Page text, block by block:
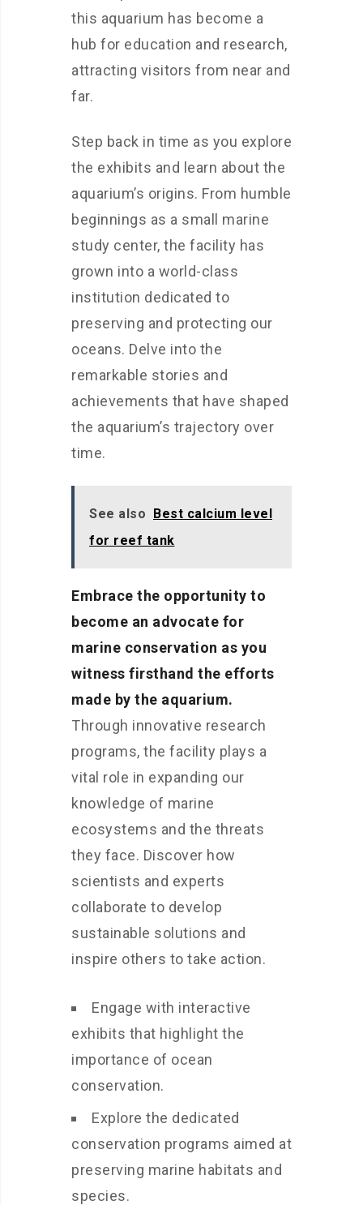
this aquarium has become a
hub for education and research,
attracting visitors from near and
far.
Step back in time as you explore
the exhibits and learn about the
aquarium’s origins. From humble
beginnings as a small marine
study center, the facility has
grown into a world-class
institution dedicated to
preserving and protecting our
oceans. Delve into the
remarkable stories and
achievements that have shaped
the aquarium’s trajectory over
time.
See also Best calcium level
for reef tank
Embrace the opportunity to
become an advocate for
marine conservation as you
witness firsthand the efforts
made by the aquarium.
Through innovative research
programs, the facility plays a
vital role in expanding our
knowledge of marine
ecosystems and the threats
they face. Discover how
scientists and experts
collaborate to develop
sustainable solutions and
inspire others to take action.
Engage with interactive
exhibits that highlight the
importance of ocean
conservation.
Explore the dedicated
conservation programs aimed at
preserving marine habitats and
species.